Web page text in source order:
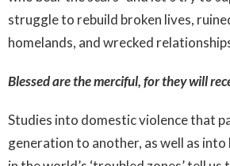
struggle to rebuild broken lives,
homelands, and wrecked
Blessed are the merciful, for they will
Studies into domestic violence that
generation to another, as well as